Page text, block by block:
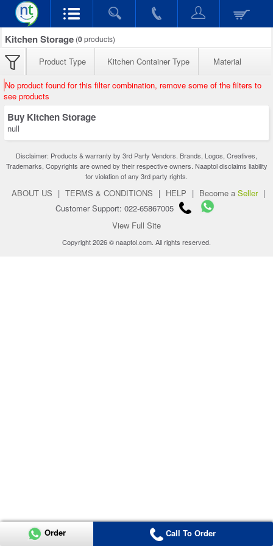
Kitchen Storage (0products)
Product Type Kitchen Container Type Material
No product found for this filter combination, remove some of the filters to
see products
Buy Kitchen Storage
null
Disclaimer: Products & warranty by 3rd Party Vendors. Brands, Logos, Creatives,
Trademarks, Copyrights are owned by their respective owners. Naaptol disclaims liability
for violation of any 3rd party rights.
ABOUT US | TERMS & CONDITIONS | HELP | Become a Seller |
Customer Support: 022-65867005
View Full Site
Copyright 2026 © naaptol.com. All rights reserved.
Order Call To Order